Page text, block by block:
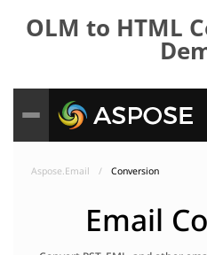
OLM to HTML